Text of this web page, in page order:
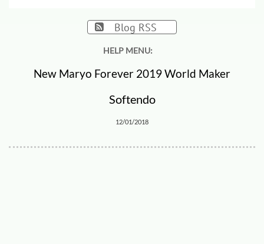
Blog RSS

HELP MENU:
New Maryo Forever 2019 World Maker
Softendo
12/01/2018